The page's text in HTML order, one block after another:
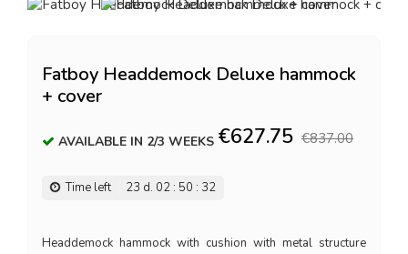
Fatboy Headdemock Deluxe hammock
+ cover
AVAILABLE IN 2/3 WEEKS €627.75 €837.00
Time left 23 d. 02 : 50 : 32
Headdemock hammock with cushion with metal structure